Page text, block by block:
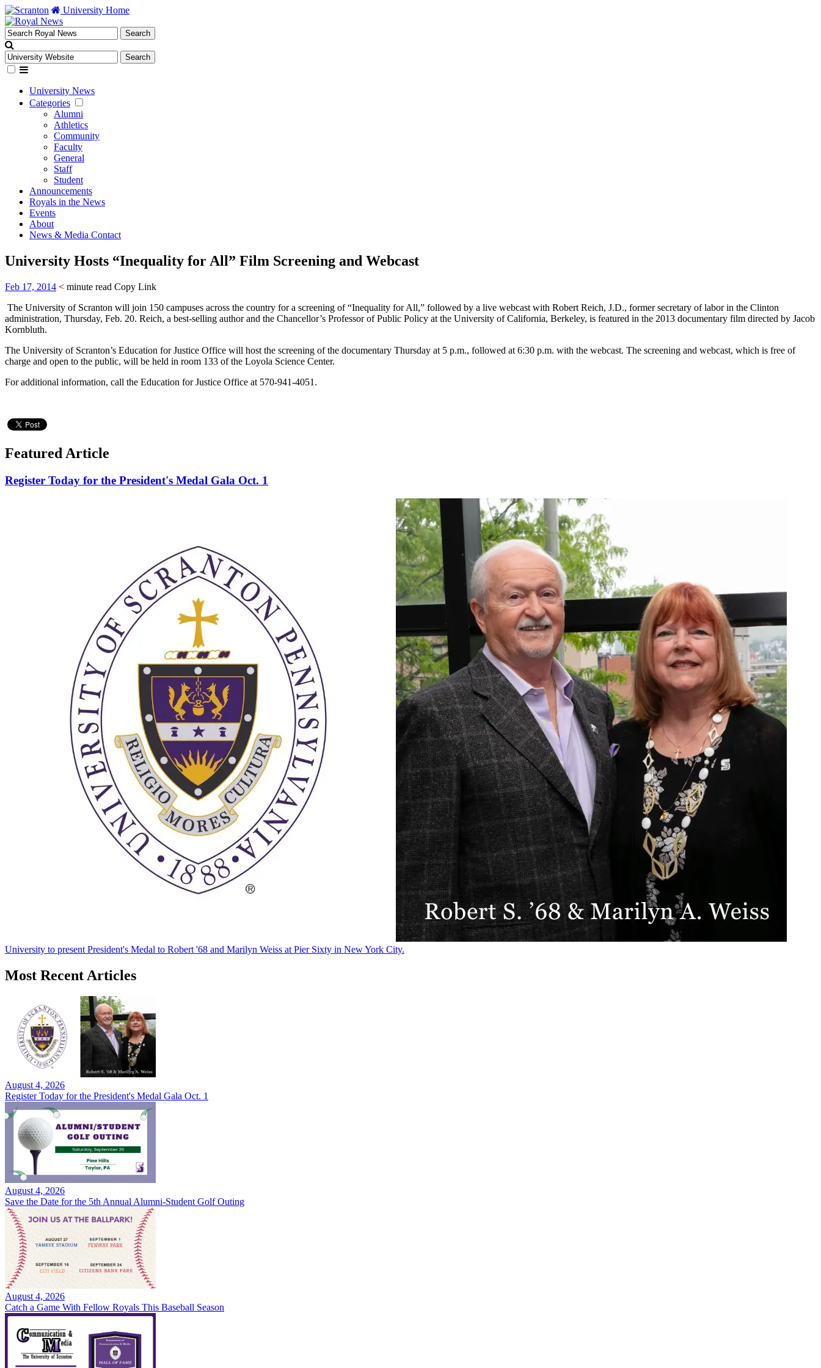
University Home
University News
Categories
Alumni
Athletics
Community
Faculty
General
Staff
Student
Announcements
Royals in the News
Events
About
News & Media Contact
University Hosts “Inequality for All” Film Screening and Webcast
Feb 17, 2014 < minute read Copy Link
The University of Scranton will join 150 campuses across the country for a screening of “Inequality for All,” followed by a live webcast with Robert Reich, J.D., former secretary of labor in the Clinton
administration, Thursday, Feb. 20. Reich, a best-selling author and the Chancellor’s Professor of Public Policy at the University of California, Berkeley, is featured in the 2013 documentary film directed by Jacob
Kornbluth.
The University of Scranton’s Education for Justice Office will host the screening of the documentary Thursday at 5 p.m., followed at 6:30 p.m. with the webcast. The screening and webcast, which is free of
charge and open to the public, will be held in room 133 of the Loyola Science Center.
For additional information, call the Education for Justice Office at 570-941-4051.
Featured Article
Register Today for the President's Medal Gala Oct. 1
University to present President's Medal to Robert '68 and Marilyn Weiss at Pier Sixty in New York City.
Most Recent Articles
August 4, 2026
Register Today for the President's Medal Gala Oct. 1
August 4, 2026
Save the Date for the 5th Annual Alumni-Student Golf Outing
August 4, 2026
Catch a Game With Fellow Royals This Baseball Season